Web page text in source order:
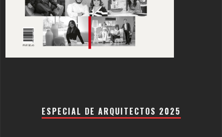
ESPECIAL DE ARQUITECTOS 2025